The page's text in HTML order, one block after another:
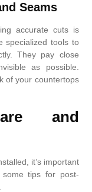
Seams
accurate cuts is
specialized tools to
They pay close
as possible.
of your countertops
and
it’s important
tips for post-